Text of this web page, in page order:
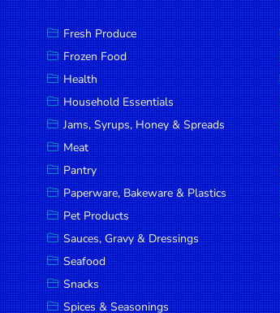
Fresh Produce
Frozen Food
Health
Household Essentials
Jams, Syrups, Honey & Spreads
Meat
Pantry
Paperware, Bakeware & Plastics
Pet Products
Sauces, Gravy & Dressings
Seafood
Snacks
Spices & Seasonings